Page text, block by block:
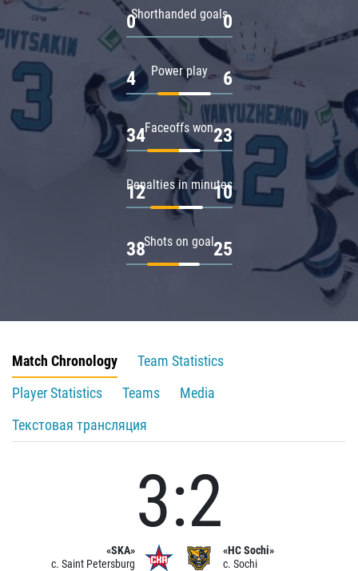
Shorthanded goals
0 0
Power play
4 6
Faceoffs won
34 23
Penalties in minutes
12 10
Shots on goal
38 25
Match Chronology
Team Statistics
Player Statistics
Teams
Media
Текстовая трансляция
«SKA»
c. Saint Petersburg
3:2
«HC Sochi»
c. Sochi